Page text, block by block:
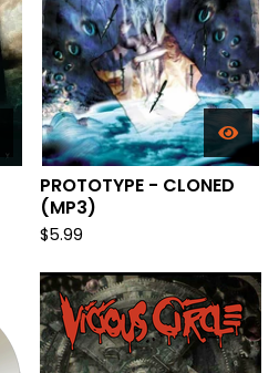
PROTOTYPE - CLONED
(MP3)
$5.99